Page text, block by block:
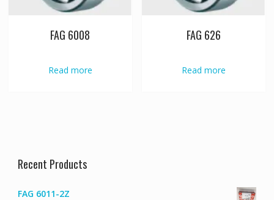
FAG 6008
Read more
FAG 626
Read more
Recent Products
FAG 6011-2Z